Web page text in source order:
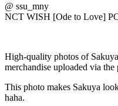
@ ssu_mny
NCT WISH [Ode to Love]
High-quality photos of
merchandise uploaded via
This photo makes Sakuya
haha.